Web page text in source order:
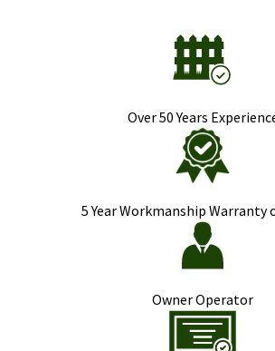
Over 50 Years
5 Year Workmanship Warranty
Owner Operator